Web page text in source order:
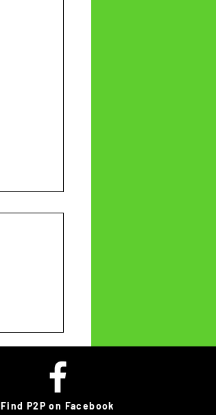
Find P2P on Facebook